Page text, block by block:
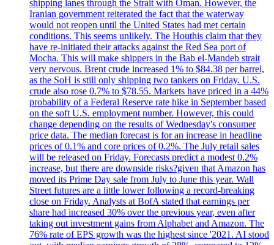
shipping lanes through the Strait with Oman. However, the
Iranian government reiterated the fact that the waterway
would not reopen until the United States had met certain
conditions. This seems unlikely. The Houthis claim that they
have re-initiated their attacks against the Red Sea port of
Mocha. This will make shippers in the Bab el-Mandeb strait
very nervous. Brent crude increased 1% to $84.38 per barrel,
as the SoH is still only shipping two tankers on Friday. U.S.
crude also rose 0.7% to $78.55. Markets have priced in a 44%
probability of a Federal Reserve rate hike in September based
on the soft U.S. employment number. However, this could
change depending on the results of Wednesday's consumer
price data. The median forecast is for an increase in headline
prices of 0.1% and core prices of 0.2%. The July retail sales
will be released on Friday. Forecasts predict a modest 0.2%
increase, but there are downside risks?given that Amazon has
moved its Prime Day sale from July to June this year. Wall
Street futures are a little lower following a record-breaking
close on Friday. Analysts at BofA stated that earnings per
share had increased 30% over the previous year, even after
taking out investment gains from Alphabet and Amazon. The
76% rate of EPS growth was the highest since '2021. AI stood